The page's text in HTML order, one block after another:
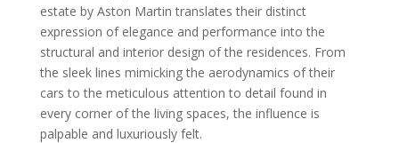
estate by Aston Martin translates their distinct
expression of elegance and performance into the
structural and interior design of the residences. From
the sleek lines mimicking the aerodynamics of their
cars to the meticulous attention to detail found in
every corner of the living spaces, the influence is
palpable and luxuriously felt.